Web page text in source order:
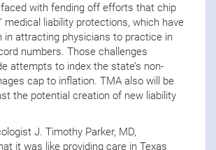
with fending off efforts that chip
medical liability protections, which have
in attracting physicians to practice in
numbers. Those challenges
attempts to index the state’s non-
cap to inflation. TMA also will be
the potential creation of new liability
J. Timothy Parker, MD,
it was like providing care in Texas